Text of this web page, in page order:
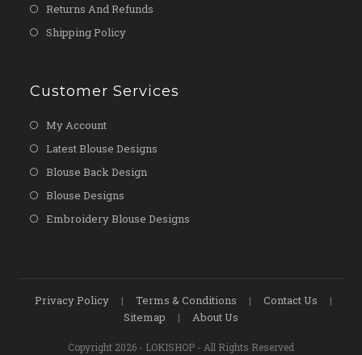
Returns And Refunds
Shipping Policy
Customer Services
My Account
Latest Blouse Designs
Blouse Back Design
Blouse Designs
Embroidery Blouse Designs
Privacy Policy Terms & Conditions
Contact Us
Sitemap
About Us
Copyright 2026 - LOKISHOP - All Rights Reserved